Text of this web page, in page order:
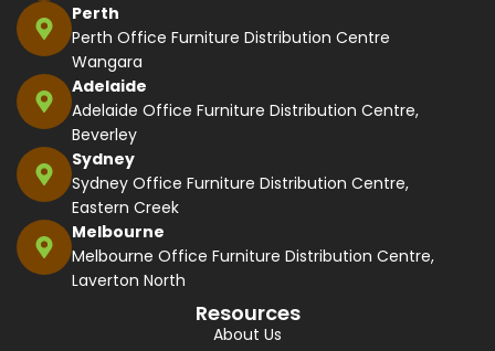
Perth
Perth Office Furniture Distribution Centre
Wangara
Adelaide
Adelaide Office Furniture Distribution Centre,
Beverley
Sydney
Sydney Office Furniture Distribution Centre,
Eastern Creek
Melbourne
Melbourne Office Furniture Distribution Centre,
Laverton North
Resources
About Us